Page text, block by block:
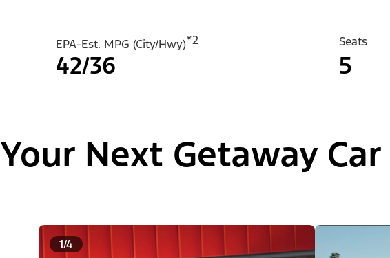
EPA-Est. MPG (City/Hwy)*2
42/36
Seats
5
Your Next Getaway Car
1/4